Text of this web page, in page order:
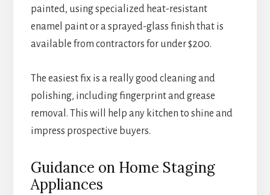
painted, using specialized heat-resistant
enamel paint or a sprayed-glass finish that is
available from contractors for under $200.
The easiest fix is a really good cleaning and
polishing, including fingerprint and grease
removal. This will help any kitchen to shine and
impress prospective buyers.
Guidance on Home Staging
Appliances